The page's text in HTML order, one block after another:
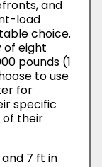
and
load
choice.
of eight
pounds (1
to use
for
specific
of their
7 ft in